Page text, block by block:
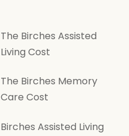
The Birches Assisted
Living Cost
The Birches Memory
Care Cost
Birches Assisted Living